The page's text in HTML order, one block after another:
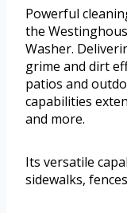
Powerful
the
Washer.
grime and dirt
patios and
capabilities
and more.
Its versatile
sidewalks,